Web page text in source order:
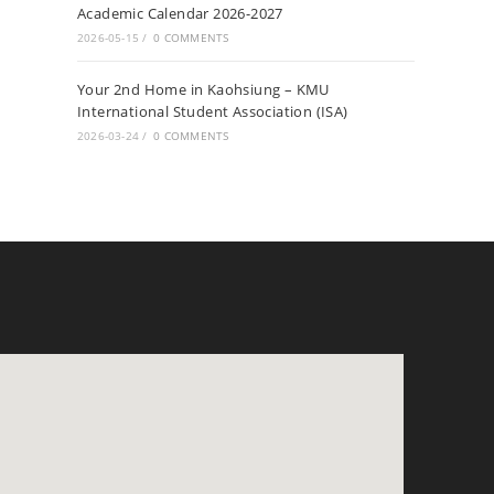
Academic Calendar 2026-2027
2026-05-15 / 0 COMMENTS
Your 2nd Home in Kaohsiung – KMU
International Student Association (ISA)
2026-03-24 / 0 COMMENTS